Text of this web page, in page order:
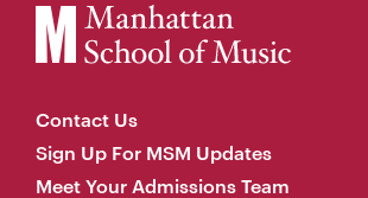
Contact Us
Sign Up For MSM Updates
Meet Your Admissions Team